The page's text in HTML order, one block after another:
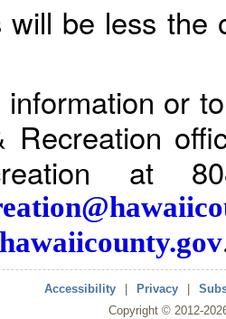
will be less the
information or
Recreation
at
Accessibility Privacy
Copyright © 2012-